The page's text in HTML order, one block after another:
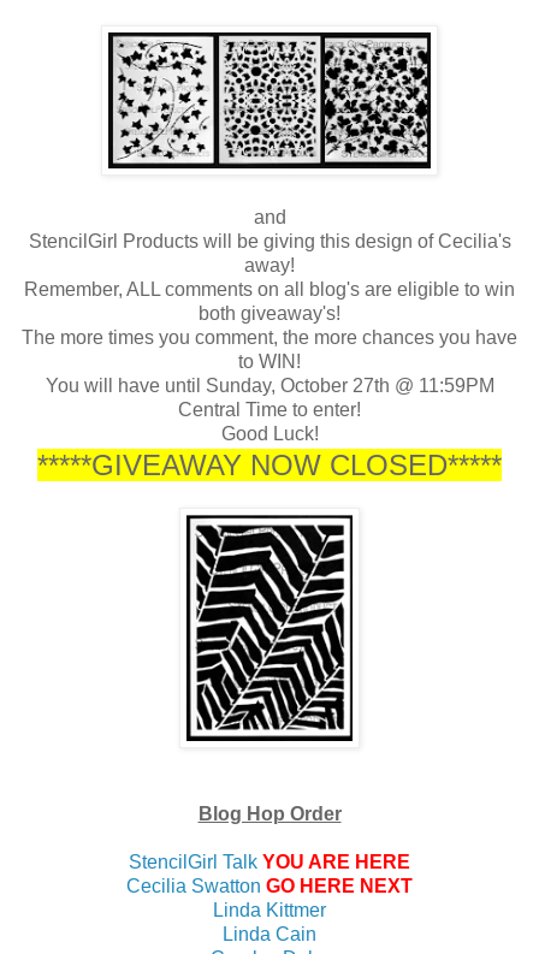
and
StencilGirl Products will be giving this design of Cecilia's
away!
Remember, ALL comments on all blog's are eligible to win
both giveaway's!
The more times you comment, the more chances you have
to WIN!
You will have until Sunday, October 27th @ 11:59PM
Central Time to enter!
Good Luck!
*****GIVEAWAY NOW CLOSED*****
Blog Hop Order
StencilGirl Talk YOU ARE HERE
Cecilia Swatton GO HERE NEXT
Linda Kittmer
Linda Cain